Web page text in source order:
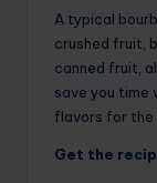
A typical
crushed fruit,
canned fruit,
save you time
flavors for the
Get the